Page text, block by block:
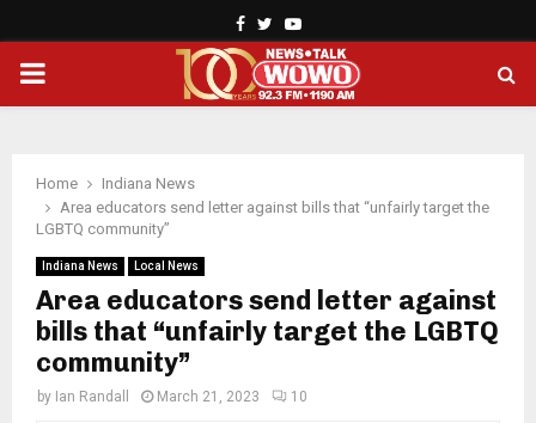
Facebook
TwitterYoutube
PRIMARY
Home
Indiana News
Area educators send letter against bills that “unfairly target the
LGBTQ community”
Indiana News Local News
Area educators send letter against
bills that “unfairly target the LGBTQ
community”
by Ian Randall March 21, 2023 10